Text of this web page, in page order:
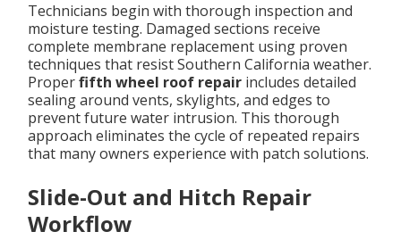
Technicians begin with thorough inspection and
moisture testing. Damaged sections receive
complete membrane replacement using proven
techniques that resist Southern California weather.
Properfifth wheel roof repair includes detailed
sealing around vents, skylights, and edges to
prevent future water intrusion. This thorough
approach eliminates the cycle of repeated repairs
that many owners experience with patch solutions.
Slide-Out and Hitch Repair
Workflow